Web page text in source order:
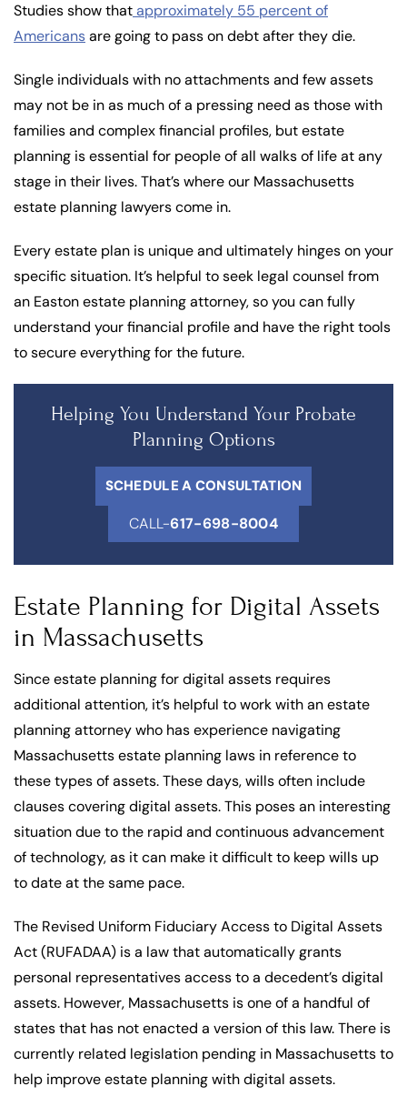
Studies show thatapproximately 55 percent of
Americansare going to pass on debt after they die.
Single individuals with no attachments and few assets
may not be in as much of a pressing need as those with
families and complex financial profiles, but estate
planning is essential for people of all walks of life at any
stage in their lives. That’s where our Massachusetts
estate planning lawyers come in.
Every estate plan is unique and ultimately hinges on your
specific situation. It’s helpful to seek legal counsel from
an Easton estate planning attorney, so you can fully
understand your financial profile and have the right tools
to secure everything for the future.
Helping You Understand Your Probate
Planning Options
SCHEDULE A CONSULTATION
CALL-617-698-8004
Estate Planning for Digital Assets
in Massachusetts
Since estate planning for digital assets requires
additional attention, it’s helpful to work with an estate
planning attorney who has experience navigating
Massachusetts estate planning laws in reference to
these types of assets. These days, wills often include
clauses covering digital assets. This poses an interesting
situation due to the rapid and continuous advancement
of technology, as it can make it difficult to keep wills up
to date at the same pace.
The Revised Uniform Fiduciary Access to Digital Assets
Act (RUFADAA) is a law that automatically grants
personal representatives access to a decedent’s digital
assets. However, Massachusetts is one of a handful of
states that has not enacted a version of this law. There is
currently related legislation pending in Massachusetts to
help improve estate planning with digital assets.